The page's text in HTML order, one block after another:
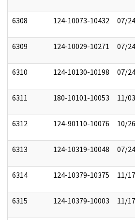
6308 124-10073-10432 07/
6309 124-10029-10271 07/
6310 124-10130-10198 07/
6311 180-10101-10053 11/
6312 124-90110-10076 10/
6313 124-10319-10048 07/
6314 124-10379-10375 11/
6315 124-10379-10003 11/